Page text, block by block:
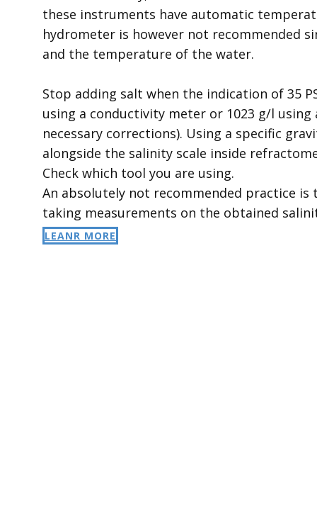
these instruments have automatic
hydrometer is however not recommended
and the temperature of the water.
Stop adding salt when the indication of 35
using a conductivity meter or 1023 g/l
necessary corrections). Using a specific
alongside the salinity scale inside
Check which tool you are using.
An absolutely not recommended practice
taking measurements on the obtained
LEANR MORE